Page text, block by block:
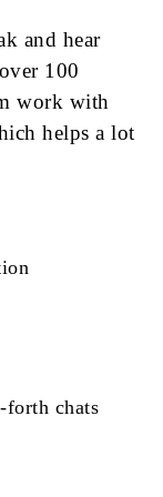
and hear
100
work with
helps a lot
forth chats